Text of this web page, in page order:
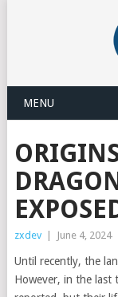
MENU
zxdev June 4, 2024
Until recently, the
However, in the last